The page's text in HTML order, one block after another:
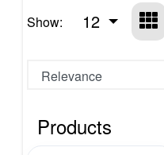
Show: 12
Products